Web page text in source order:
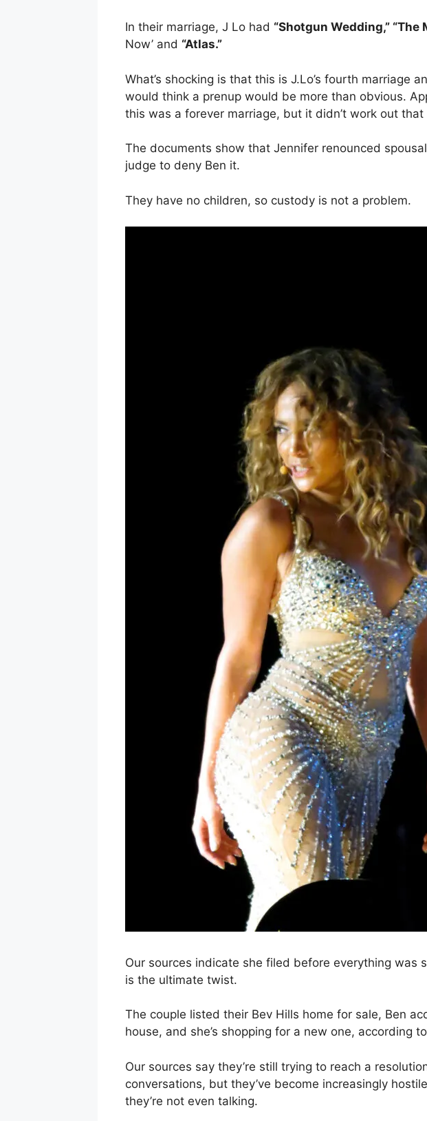
In their marriage, J Lo had “Shotgun Wedding,” “The
Now’ and “Atlas.”
What’s shocking is that this is J.Lo’s fourth marriage
would think a prenup would be more than obvious.
this was a forever marriage, but it didn’t work out that
The documents show that Jennifer renounced
judge to deny Ben it.
They have no children, so custody is not a problem.
Our sources indicate she filed before everything was
is the ultimate twist.
The couple listed their Bev Hills home for sale, Ben
house, and she’s shopping for a new one, according
Our sources say they’re still trying to reach a
conversations, but they’ve become increasingly
they’re not even talking.